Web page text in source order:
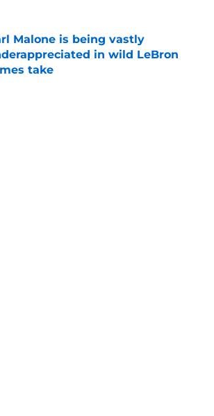
Malone is being vastly
in wild LeBron
take